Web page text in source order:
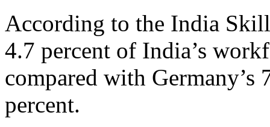
According to the India
4.7 percent of India’s
compared with Germany’s
percent.